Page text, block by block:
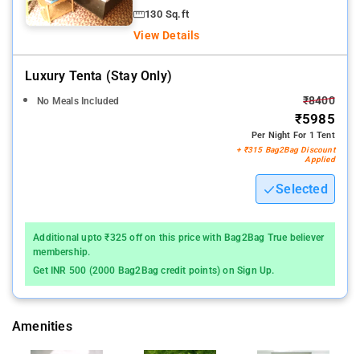
130 Sq.ft
View Details
Luxury Tenta (stay Only)
No Meals Included ₹8400
₹5985
Per Night For 1 Tent
+ ₹315 Bag2Bag Discount
Applied
Selected
Additional upto ₹325 off on this price with Bag2Bag True believer
membership.
Get INR 500 (2000 Bag2Bag credit points) on Sign Up.
Amenities